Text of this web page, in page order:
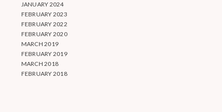
JANUARY 2024
FEBRUARY 2023
FEBRUARY 2022
FEBRUARY 2020
MARCH 2019
FEBRUARY 2019
MARCH 2018
FEBRUARY 2018